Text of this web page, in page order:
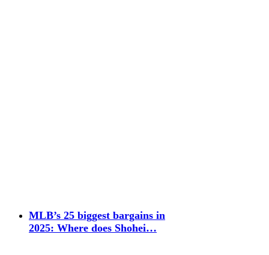
MLB’s 25 biggest bargains in
2025: Where does Shohei…